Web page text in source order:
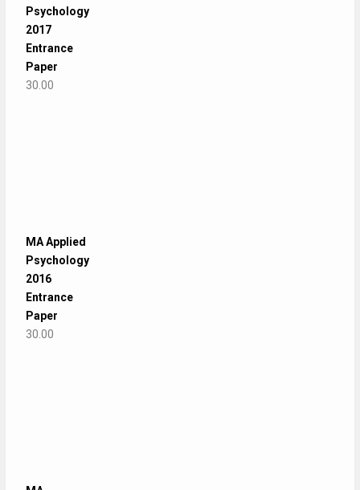
Psychology
2017
Entrance
Paper
30.00
MA Applied
Psychology
2016
Entrance
Paper
30.00